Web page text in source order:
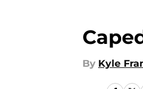
By Kyle